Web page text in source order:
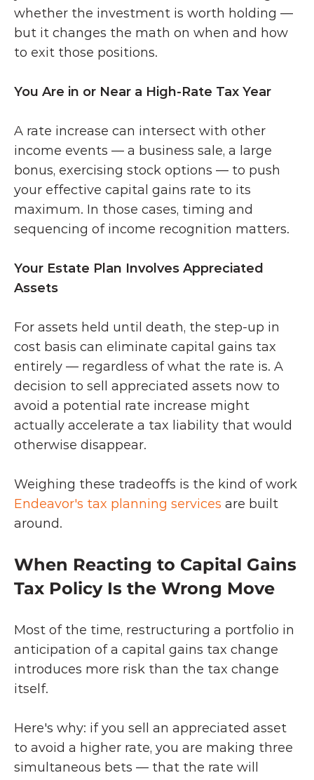
whether the investment is worth holding —
but it changes the math on when and how
to exit those positions.
You Are in or Near a High-Rate Tax Year
A rate increase can intersect with other
income events — a business sale, a large
bonus, exercising stock options — to push
your effective capital gains rate to its
maximum. In those cases, timing and
sequencing of income recognition matters.
Your Estate Plan Involves Appreciated
Assets
For assets held until death, the step-up in
cost basis can eliminate capital gains tax
entirely — regardless of what the rate is. A
decision to sell appreciated assets now to
avoid a potential rate increase might
actually accelerate a tax liability that would
otherwise disappear.
Endeavor's tax planning services are built
around.
When Reacting to Capital Gains
Tax Policy Is the Wrong Move
Most of the time, restructuring a portfolio in
anticipation of a capital gains tax change
introduces more risk than the tax change
itself.
Here's why: if you sell an appreciated asset
to avoid a higher rate, you are making three
simultaneous bets — that the rate will